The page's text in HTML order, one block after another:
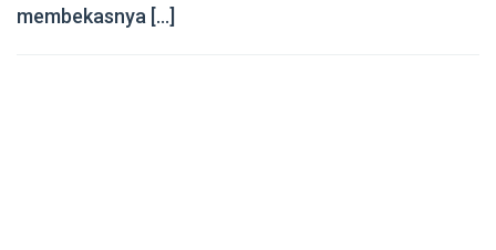
membekasnya […]